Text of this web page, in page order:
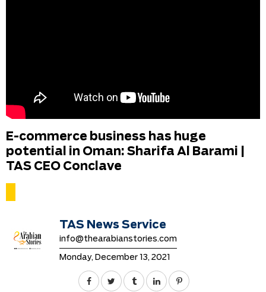
E-commerce business has huge
potential in Oman: Sharifa Al Barami |
TAS CEO Conclave
TAS News Service
info@thearabianstories.com
Monday, December 13, 2021